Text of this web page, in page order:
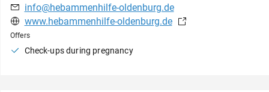
info@hebammenhilfe-oldenburg.de
www.hebammenhilfe-oldenburg.de
Offers
Check-ups during pregnancy